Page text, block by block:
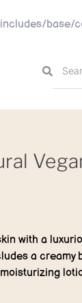
base/
with a
a creamy